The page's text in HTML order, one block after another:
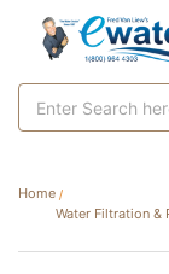
Keyword:
Home
Water Filtration &